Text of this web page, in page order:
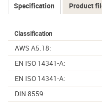
Tabs
Specification (active
tab)
Product
Classification
AWS A5.18:
EN ISO 14341-A:
EN ISO 14341-A:
DIN 8559: